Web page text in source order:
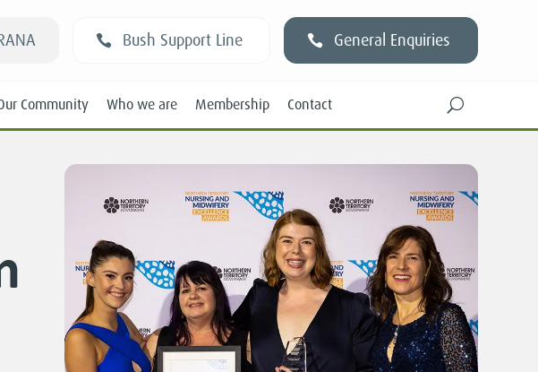
Bush Support Line General Enquiries
Community Who we are Membership Contact U